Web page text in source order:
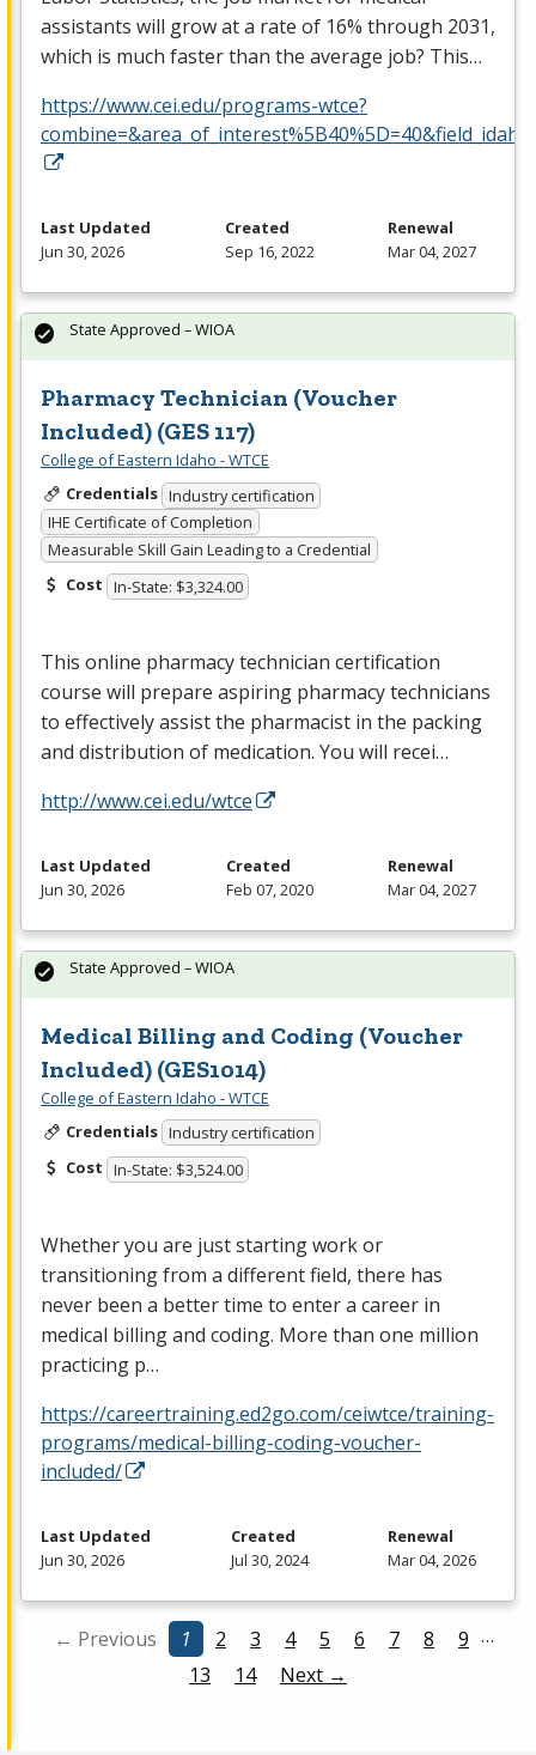
assistants will grow at a rate of 16% through 2031,
which is much faster than the average job? This…
https://www.cei.edu/programs-wtce?
Last Updated
Jun 30, 2026
Created
Sep 16, 2022
Renewal
Mar 04, 2027
Pharmacy Technician (Voucher
Included) (GES 117)
College of Eastern Idaho - WTCE
Credentials Industry certification
IHE Certificate of Completion
Measurable Skill Gain Leading to a Credential
Cost In-State: $3,324.00
This online pharmacy technician certification
course will prepare aspiring pharmacy technicians
to effectively assist the pharmacist in the packing
and distribution of medication. You will recei…
http://www.cei.edu/wtce
State Approved – WIOA
Last Updated
Jun 30, 2026
Created
Feb 07, 2020
Renewal
Mar 04, 2027
Medical Billing and Coding (Voucher
Included) (GES1014)
College of Eastern Idaho - WTCE
Credentials Industry certification
Cost In-State: $3,524.00
Whether you are just starting work or
transitioning from a different field, there has
never been a better time to enter a career in
medical billing and coding. More than one million
practicing p…
https://careertraining.ed2go.com/ceiwtce/training-
programs/medical-billing-coding-voucher-
included/
State Approved – WIOA
Last Updated
Jun 30, 2026
Created
Jul 30, 2024
Renewal
Mar 04, 2026
← Previous 1 2 3 4 5 6 7 8 9 …
13
14 Next →